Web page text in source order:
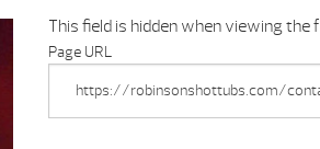
This field is hidden when viewing the
Page URL